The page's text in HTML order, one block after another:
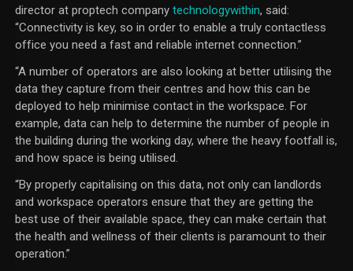
director at proptech companytechnologywithin, said:
“Connectivity is key, so in order to enable a truly contactless
office you need a fast and reliable internet connection.”
“A number of operators are also looking at better utilising the
data they capture from their centres and how this can be
deployed to help minimise contact in the workspace. For
example, data can help to determine the number of people in
the building during the working day, where the heavy footfall is,
and how space is being utilised.
“By properly capitalising on this data, not only can landlords
and workspace operators ensure that they are getting the
best use of their available space, they can make certain that
the health and wellness of their clients is paramount to their
operation.”